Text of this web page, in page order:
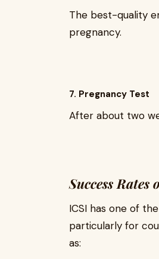
The best-quality
pregnancy.
7. Pregnancy Test
After about two
Success
ICSI has one of
particularly for
as: